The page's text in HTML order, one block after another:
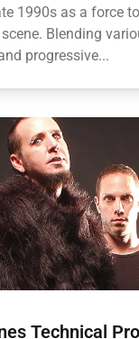
1990s as a force
Blending
progressive...
Technical